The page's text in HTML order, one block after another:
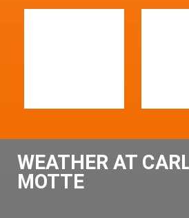
WEATHER AT
MOTTE